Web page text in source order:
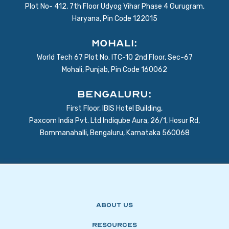
Plot No- 412, 7th Floor Udyog Vihar Phase 4 Gurugram,
Haryana, Pin Code 122015
Mohali:
World Tech 67 Plot No. ITC-10 2nd Floor, Sec-67
Mohali, Punjab, Pin Code 160062
BENGALURU:
First Floor, IBIS Hotel Building,
Paxcom India Pvt. Ltd Indiqube Aura, 26/1, Hosur Rd,
Bommanahalli, Bengaluru, Karnataka 560068
About Us
Resources